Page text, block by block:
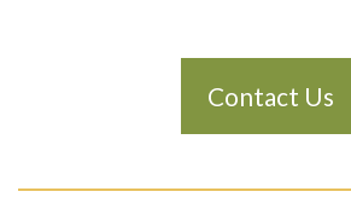
Contact Us